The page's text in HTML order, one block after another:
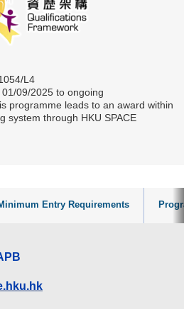
L4
09/2025 to ongoing
programme leads to an award within
system through HKU SPACE
Entry Requirements